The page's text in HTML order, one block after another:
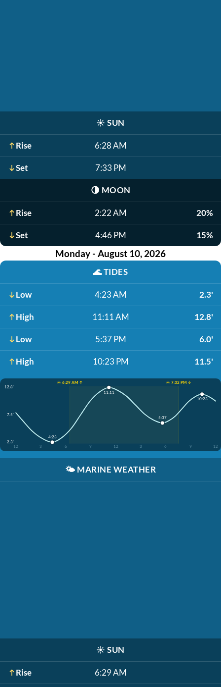
☀️ SUN
Rise 6:28 AM
Set 7:33 PM
🌗 MOON
Rise 2:22 AM 20%
Set 4:46 PM 15%
Monday - August 10, 2026
🌊TIDES
Low 4:23 AM 2.3'
High 11:11 AM 12.8'
Low 5:37 PM 6.0'
High 10:23 PM 11.5'
☀️ 6:29 AM ↑
☀️ 7:32 PM ↓
12.8'
7.5'
2.3'
12
3 6 9 12 3 6 9 12
4:23
11:11
5:37
10:23
🌤️ MARINE WEATHER
☀️ SUN
Rise 6:29 AM